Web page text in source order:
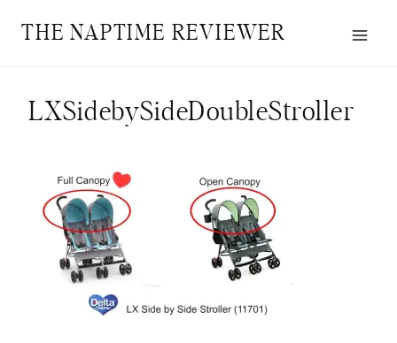
THE NAPTIME REVIEWER
LXSidebySideDoubleStroller